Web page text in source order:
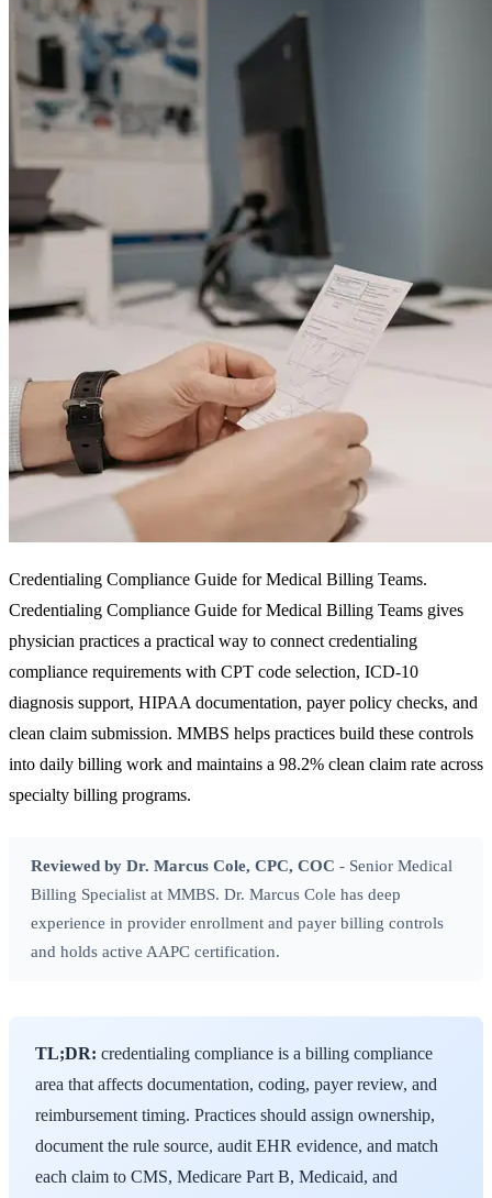
Credentialing Compliance Guide for Medical Billing Teams.
Credentialing Compliance Guide for Medical Billing Teams gives
physician practices a practical way to connect credentialing
compliance requirements with CPT code selection, ICD-10
diagnosis support, HIPAA documentation, payer policy checks, and
clean claim submission. MMBS helps practices build these controls
into daily billing work and maintains a 98.2% clean claim rate across
specialty billing programs.
Reviewed by Dr. Marcus Cole, CPC, COC - Senior Medical
Billing Specialist at MMBS. Dr. Marcus Cole has deep
experience in provider enrollment and payer billing controls
and holds active AAPC certification.
TL;DR: credentialing compliance is a billing compliance
area that affects documentation, coding, payer review, and
reimbursement timing. Practices should assign ownership,
document the rule source, audit EHR evidence, and match
each claim to CMS, Medicare Part B, Medicaid, and